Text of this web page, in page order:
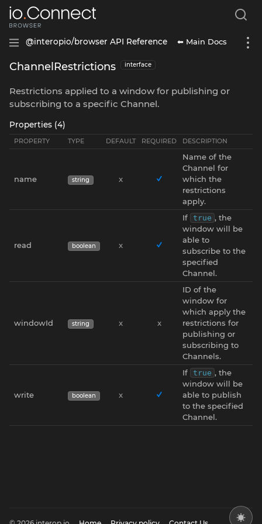
@interopio/browser API Reference ⬅ Main Docs
ChannelRestrictions interface
Restrictions applied to a window for publishing or
subscribing to a specific Channel.
Properties (4)
PROPERTY TYPE DEFAULT REQUIRED DESCRIPTION
name string x
Name of the
Channel for
which the
restrictions
apply.
read boolean x
If true , the
window will be
able to
subscribe to the
specified
Channel.
windowId string x x
ID of the
window for
which apply the
restrictions for
publishing or
subscribing to
Channels.
write boolean x
If true , the
window will be
able to publish
to the specified
Channel.